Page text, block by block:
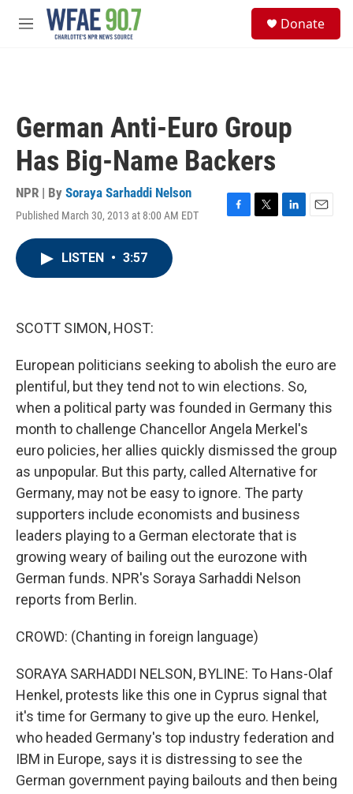
Skip to main content
M
Donate
German Anti-Euro Group
Has Big-Name Backers
NPR | By Soraya Sarhaddi Nelson
Published March 30, 2013 at 8:00 AM EDT
F
T
L
E
LISTEN • 3:57
SCOTT SIMON, HOST:
European politicians seeking to abolish the euro are
plentiful, but they tend not to win elections. So,
when a political party was founded in Germany this
month to challenge Chancellor Angela Merkel's
euro policies, her allies quickly dismissed the group
as unpopular. But this party, called Alternative for
Germany, may not be easy to ignore. The party
supporters include economists and business
leaders playing to a German electorate that is
growing weary of bailing out the eurozone with
German funds. NPR's Soraya Sarhaddi Nelson
reports from Berlin.
CROWD: (Chanting in foreign language)
SORAYA SARHADDI NELSON, BYLINE: To Hans-Olaf
Henkel, protests like this one in Cyprus signal that
it's time for Germany to give up the euro. Henkel,
who headed Germany's top industry federation and
IBM in Europe, says it is distressing to see the
German government paying bailouts and then being